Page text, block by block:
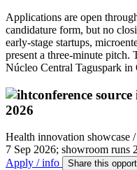
Applications are open
candidature form, but no
early-stage startups,
present a three-minute pitch.
Núcleo Central Taguspark in
2026
Health innovation showcase
7 Sep 2026; showroom runs
Apply / info
Share this